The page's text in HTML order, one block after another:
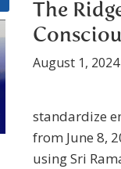
The
August 1, 2024
standardize
from June 8,
using Sri